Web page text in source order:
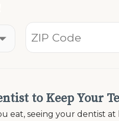
to Keep Your
eat, seeing your dentist